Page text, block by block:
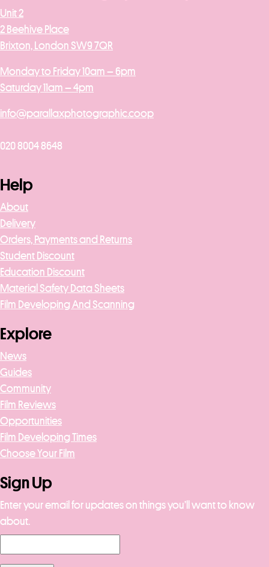
Unit 2
2 Beehive Place
Brixton, London SW9 7QR
Monday to Friday 10am – 6pm
Saturday 11am – 4pm
info@parallaxphotographic.coop
020 8004 8648
Help
About
Delivery
Orders, Payments and Returns
Student Discount
Education Discount
Material Safety Data Sheets
Film Developing And Scanning
Explore
News
Guides
Community
Film Reviews
Opportunities
Film Developing Times
Choose Your Film
Sign Up
Enter your email for updates on things you’ll want to know
about.